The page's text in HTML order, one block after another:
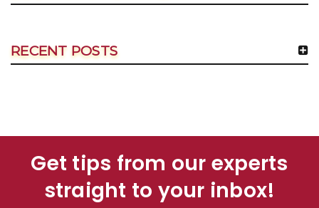
RECENT POSTS
Get tips from our experts
straight to your inbox!